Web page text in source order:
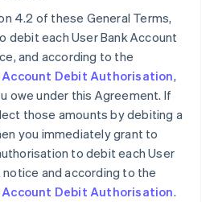
4.2 of these General Terms,
debit each User Bank Account
and according to the
Account Debit Authorisation,
owe under this Agreement. If
those amounts by debiting a
you immediately grant to
to debit each User
and according to the
Account Debit Authorisation.